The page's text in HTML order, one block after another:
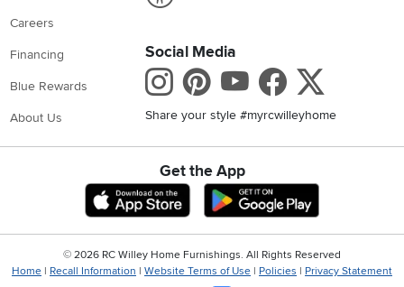
Careers
Financing
Blue Rewards
About Us
Social Media
Instagram
Pinterest
Youtube
Share your style #myrcwilleyhome
Get the App
Download IOS RC Willey App
© 2026 RC Willey Home Furnishings. All Rights Reserved
Home | Recall Information | Website Terms of Use | Policies | Privacy Statement